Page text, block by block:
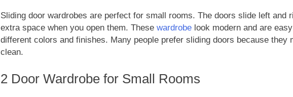
Sliding door wardrobes are perfect for small rooms. The doors slide left and
extra space when you open them. These wardrobelook modern and are
different colors and finishes. Many people prefer sliding doors because they
clean.
2 Door Wardrobe for Small Rooms